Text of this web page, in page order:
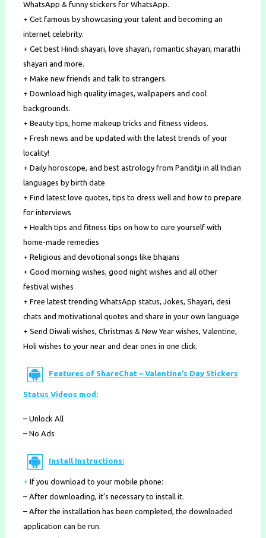
WhatsApp & funny stickers for WhatsApp.
+ Get famous by showcasing your talent and becoming an
internet celebrity.
+ Get best​ Hindi shayari, love shayari, romantic shayari, marathi
shayari ​and more.
+ Make new friends ​and ​talk to strangers.
+ Download high quality images, wallpapers and cool
backgrounds.
+ Beauty tips, home makeup tricks and fitness videos.
+ Fresh news and be updated with the latest trends of your
locality!
+ Daily horoscope, and best astrology from Panditji in all Indian
languages by birth date
+ Find latest ​love quotes​, tips to dress well and how to prepare
for interviews
+ Health tips and fitness tips on how to cure yourself with
home-made remedies
+ Religious and ​devotional songs​ like​ ​bhajans
+ Good morning wishes, good night wishes and all other
festival wishes
+ Free latest trending ​WhatsApp status, Jokes​, ​Shayari, desi
chats ​and ​motivational quotes ​and share in your own language
+ Send ​Diwali wishes, Christmas & New Year wishes, Valentine,
Holi wishes ​to your near and dear ones in one click.
Features of ShareChat – Valentine’s Day Stickers
Status Videos mod:
– Unlock All
– No Ads
Install Instructions:
+ If you download to your mobile phone:
– After downloading, it’s necessary to install it.
– After the installation has been completed, the downloaded
application can be run.